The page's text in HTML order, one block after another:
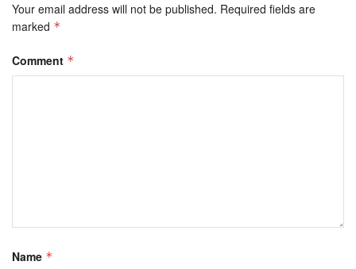
Your email address will not be published. Required fields are
marked *
Comment *
Name *